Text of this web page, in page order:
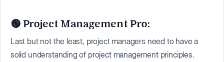
🟢 Project Management Pro:
Last but not the least, project managers need to have a
solid understanding of project management principles.